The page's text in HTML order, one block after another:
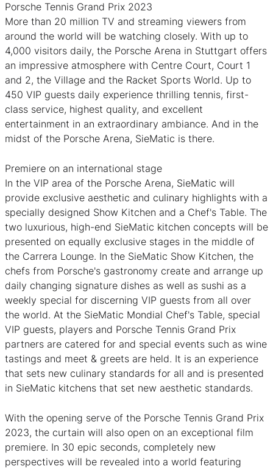
Porsche Tennis Grand Prix 2023
More than 20 million TV and streaming viewers from
around the world will be watching closely. With up to
4,000 visitors daily, the Porsche Arena in Stuttgart offers
an impressive atmosphere with Centre Court, Court 1
and 2, the Village and the Racket Sports World. Up to
450 VIP guests daily experience thrilling tennis, first-
class service, highest quality, and excellent
entertainment in an extraordinary ambiance. And in the
midst of the Porsche Arena, SieMatic is there.
Premiere on an international stage
In the VIP area of the Porsche Arena, SieMatic will
provide exclusive aesthetic and culinary highlights with a
specially designed Show Kitchen and a Chef's Table. The
two luxurious, high-end SieMatic kitchen concepts will be
presented on equally exclusive stages in the middle of
the Carrera Lounge. In the SieMatic Show Kitchen, the
chefs from Porsche's gastronomy create and arrange up
daily changing signature dishes as well as sushi as a
weekly special for discerning VIP guests from all over
the world. At the SieMatic Mondial Chef's Table, special
VIP guests, players and Porsche Tennis Grand Prix
partners are catered for and special events such as wine
tastings and meet & greets are held. It is an experience
that sets new culinary standards for all and is presented
in SieMatic kitchens that set new aesthetic standards.
With the opening serve of the Porsche Tennis Grand Prix
2023, the curtain will also open on an exceptional film
premiere. In 30 epic seconds, completely new
perspectives will be revealed into a world featuring